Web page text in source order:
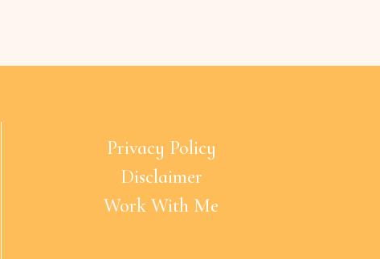
Privacy Policy
Disclaimer
Work With Me